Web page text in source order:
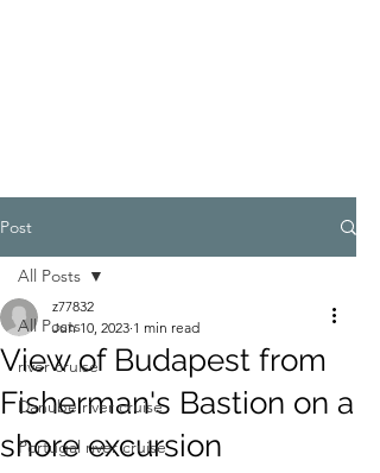
Post
All Posts
river cruise
Danube river cruise
Portugal river cruise
All Posts
View of Budapest from
Fisherman's Bastion on a
shore excursion
z77832
Jun 10, 2023 1 min read